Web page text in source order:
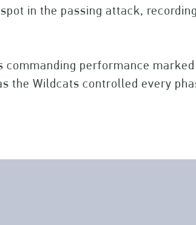
in the passing attack,
commanding performance
the Wildcats controlled every